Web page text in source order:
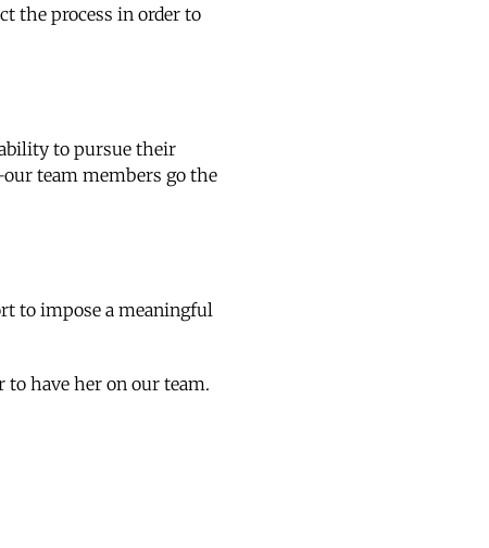
the process in order to
to pursue their
team members go the
to impose a meaningful
to have her on our team.